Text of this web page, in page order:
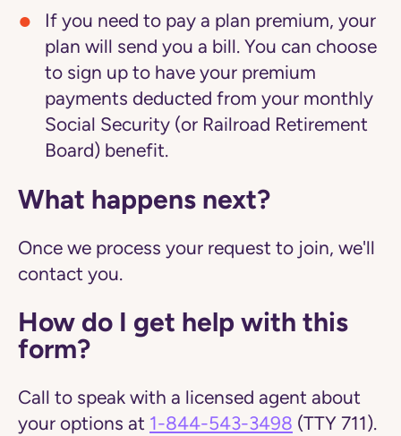
If you need to pay a plan premium, your
plan will send you a bill. You can choose
to sign up to have your premium
payments deducted from your monthly
Social Security (or Railroad Retirement
Board) benefit.
What happens next?
Once we process your request to join, we'll
contact you.
How do I get help with this
form?
Call to speak with a licensed agent about
your options at 1-844-543-3498 (TTY 711).